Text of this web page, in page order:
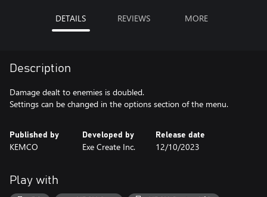
DETAILS REVIEWS MORE
Description
Damage dealt to enemies is doubled.
Settings can be changed in the options section of the menu.
Published by
KEMCO
Developed by
Exe Create Inc.
Release date
12/10/2023
Play with